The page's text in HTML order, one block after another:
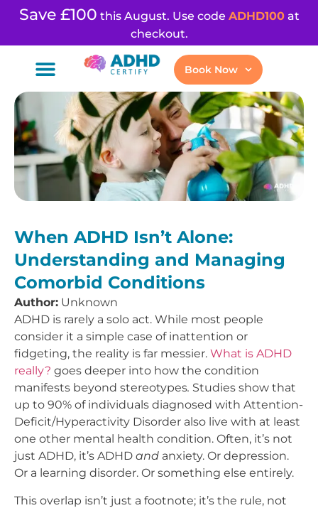
Save £100 this August. Use code ADHD100at
checkout.
Book Now
When ADHD Isn’t Alone:
Understanding and Managing
Comorbid Conditions
Author: Unknown
ADHD is rarely a solo act. While most people
consider it a simple case of inattention or
fidgeting, the reality is far messier. What is ADHD
really? goes deeper into how the condition
manifests beyond stereotypes. Studies show that
up to 90% of individuals diagnosed with Attention-
Deficit/Hyperactivity Disorder also live with at least
one other mental health condition. Often, it’s not
just ADHD, it’s ADHD and anxiety. Or depression.
Or a learning disorder. Or something else entirely.
This overlap isn’t just a footnote; it’s the rule, not